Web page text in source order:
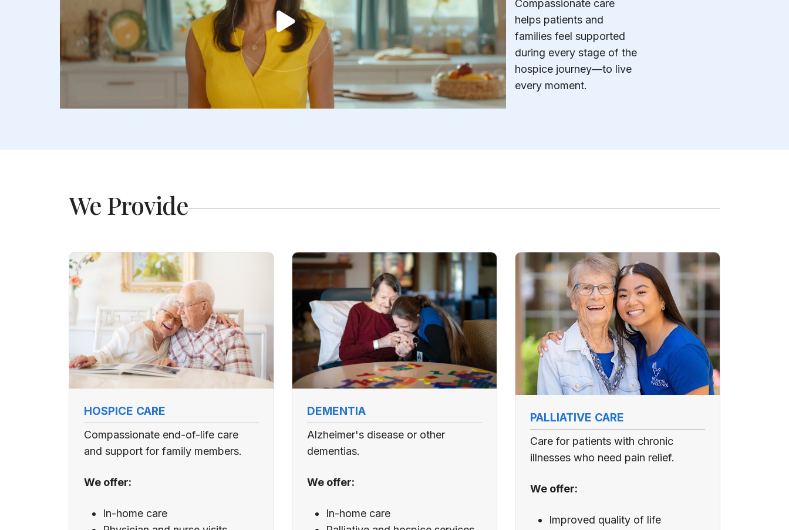
Compassionate care
helps patients and
families feel supported
during every stage of the
hospice journey—to live
every moment.
We Provide
HOSPICE CARE
Compassionate end-of-life care
and support for family members.
We offer:
In-home care
DEMENTIA
Alzheimer's disease or other
dementias.
We offer:
In-home care
PALLIATIVE CARE
Care for patients with chronic
illnesses who need pain relief.
We offer:
Improved quality of life